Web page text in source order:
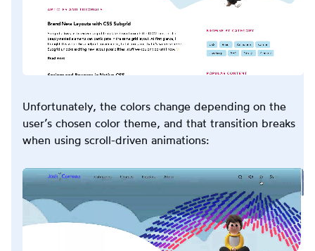
Unfortunately, the colors change depending on the
user’s chosen color theme, and that transition breaks
when using scroll-driven animations: